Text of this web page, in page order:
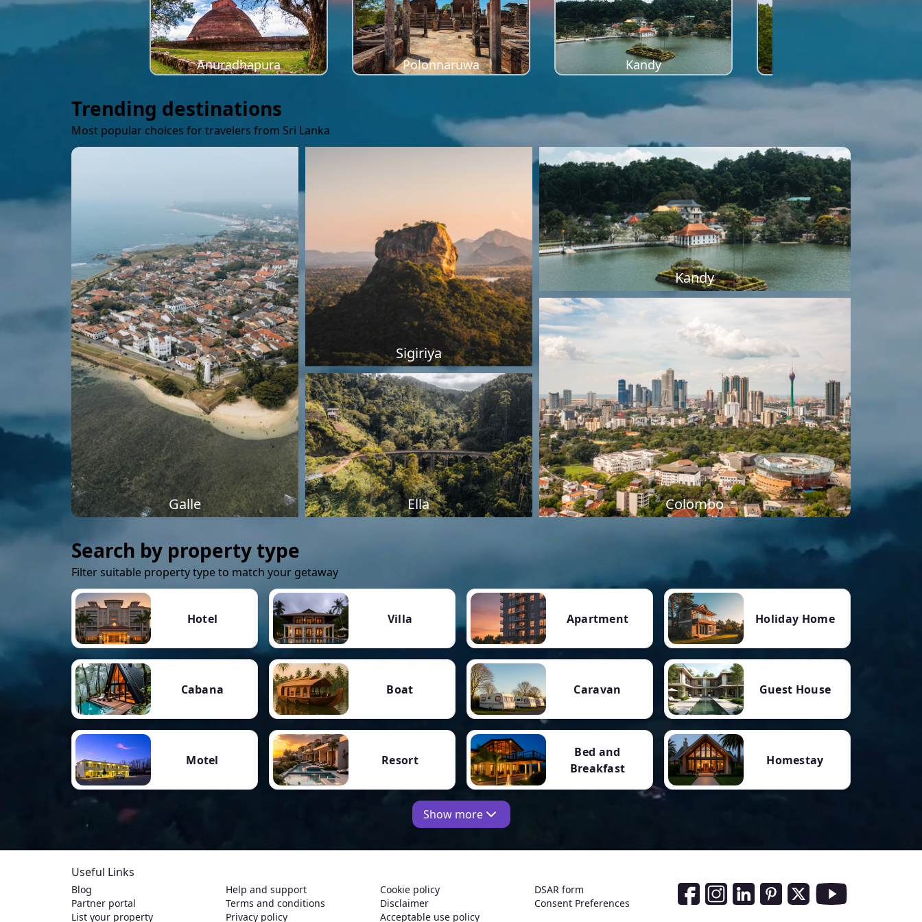
Anuradhapura Polonnaruwa Kandy
Trending destinations
Most popular choices for travelers from Sri Lanka
Galle
Sigiriya
Kandy
Ella Colombo
Search by property type
Filter suitable property type to match your getaway
Hotel Villa Apartment Holiday Home
Cabana Boat Caravan Guest House
Motel Resort
Bed and
Breakfast
Homestay
Show more
Useful Links
Blog
Partner portal
List your property
Help and support
Terms and conditions
Privacy policy
Cookie policy
Disclaimer
Acceptable use policy
DSAR form
Consent Preferences
Social Media Links